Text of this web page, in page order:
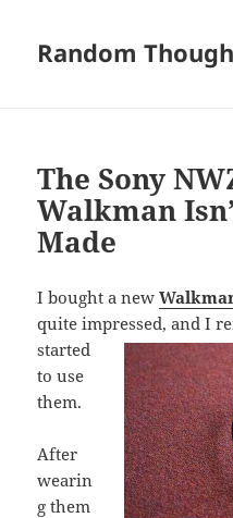
Random
The Sony
Walkman
Made
I bought a new
quite impressed, and I
started
to use
them.
After
wearin
g them